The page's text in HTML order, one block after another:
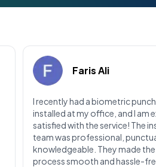
Faris Ali
I recently had a biometric
installed at my office, and I am
satisfied with the service! The
team was professional,
knowledgeable. They made
process smooth and hassle-